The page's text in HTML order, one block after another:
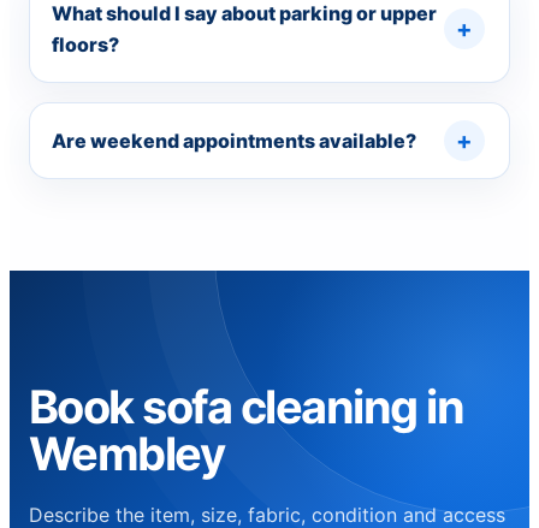
What should I say about parking or upper
floors?
Are weekend appointments available?
Book sofa cleaning in
Wembley
Describe the item, size, fabric, condition and access